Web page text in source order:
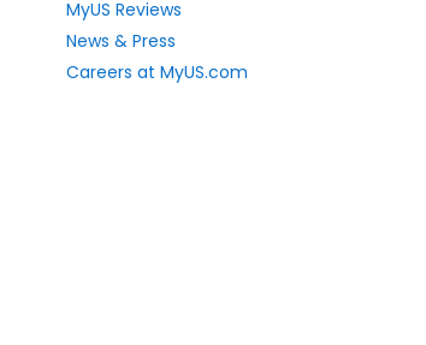
MyUS Reviews
News & Press
Careers at MyUS.com